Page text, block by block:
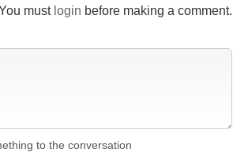
must login before making a comment.
to the conversation